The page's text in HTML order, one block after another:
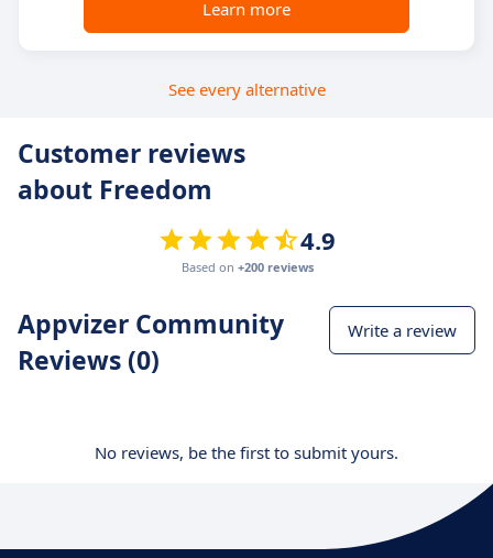
Learn more
See every alternative
Customer reviews
about Freedom
4.9
Based on +200 reviews
Appvizer Community
Reviews (0)
Write a review
No reviews, be the first to submit yours.